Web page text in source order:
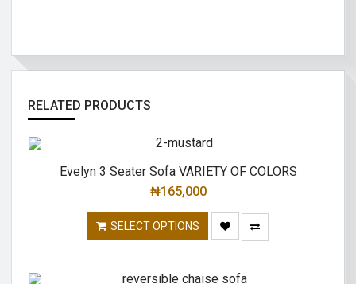
RELATED PRODUCTS
Evelyn 3 Seater Sofa VARIETY OF COLORS
₦165,000
SELECT OPTIONS